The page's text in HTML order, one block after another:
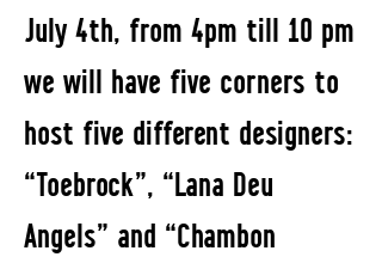
July 4th, from 4pm till 10 pm
we will have five corners to
host five different designers:
“Toebrock”, “Lana Deu
Angels” and “Chambon